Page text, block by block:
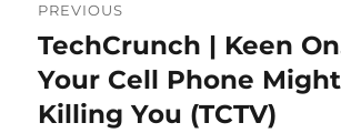
navigation
PREVIOUS
Previous
post:
TechCrunch | Keen
Your Cell Phone
Killing You (TCTV)